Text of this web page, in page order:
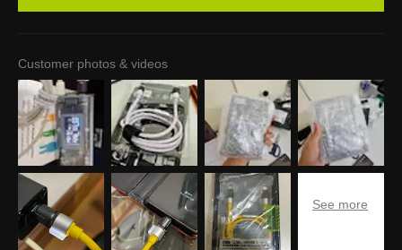
Customer photos & videos